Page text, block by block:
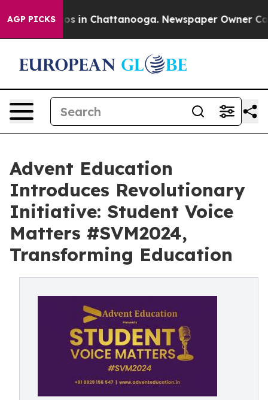
AGP PICKS
Chaos in Chattanooga. Newspaper Owner
Advent Education
Introduces Revolutionary
Initiative: Student Voice
Matters #SVM2024,
Transforming Education